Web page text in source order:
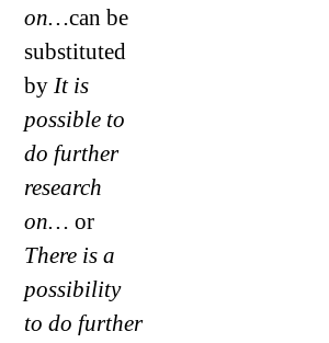
on…can be
substituted
by It is
possible to
do further
research
on… or
There is a
possibility
to do further